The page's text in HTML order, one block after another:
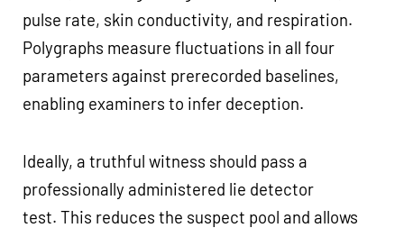
pulse rate, skin conductivity, and respiration.
Polygraphs measure fluctuations in all four
parameters against prerecorded baselines,
enabling examiners to infer deception.
Ideally, a truthful witness should pass a
professionally administered lie detector
test. This reduces the suspect pool and allows